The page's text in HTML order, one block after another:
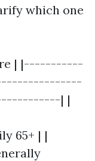
which one
| |-----------
| |
65+ | |